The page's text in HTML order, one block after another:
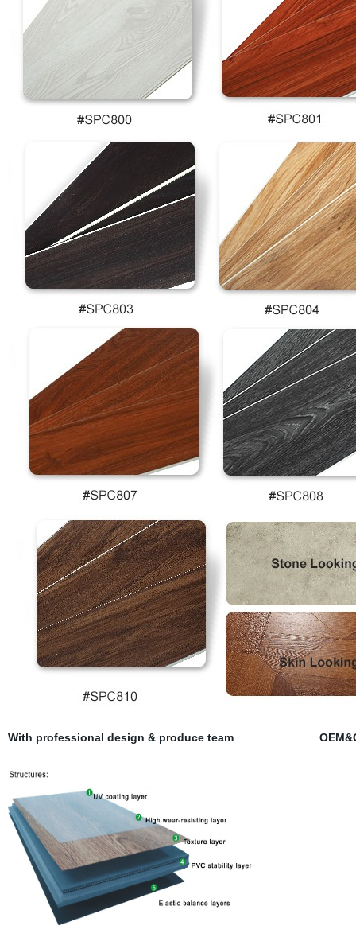
With professional design & produce team